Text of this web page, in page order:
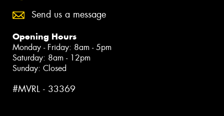
Send us a message
Opening Hours
Monday - Friday: 8am - 5pm
Saturday: 8am - 12pm
Sunday: Closed
#MVRL - 33369